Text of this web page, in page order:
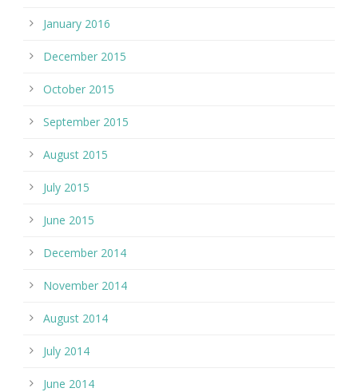
January 2016
December 2015
October 2015
September 2015
August 2015
July 2015
June 2015
December 2014
November 2014
August 2014
July 2014
June 2014